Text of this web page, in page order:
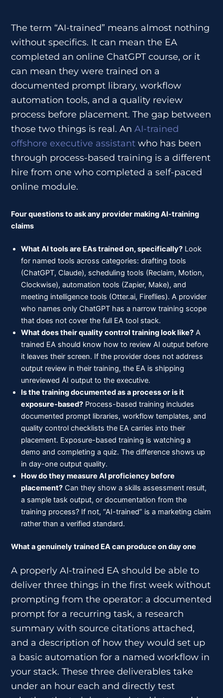
The term “AI-trained” means almost nothing
without specifics. It can mean the EA
completed an online ChatGPT course, or it
can mean they were trained on a
documented prompt library, workflow
automation tools, and a quality review
process before placement. The gap between
those two things is real. An AI-trained
offshore executive assistant who has been
through process-based training is a different
hire from one who completed a self-paced
online module.
Four questions to ask any provider making AI-training
claims
What AI tools are EAs trained on, specifically? Look
for named tools across categories: drafting tools
(ChatGPT, Claude), scheduling tools (Reclaim, Motion,
Clockwise), automation tools (Zapier, Make), and
meeting intelligence tools (Otter.ai, Fireflies). A provider
who names only ChatGPT has a narrow training scope
that does not cover the full EA tool stack.
What does their quality control training look like? A
trained EA should know how to review AI output before
it leaves their screen. If the provider does not address
output review in their training, the EA is shipping
unreviewed AI output to the executive.
Is the training documented as a process or is it
exposure-based? Process-based training includes
documented prompt libraries, workflow templates, and
quality control checklists the EA carries into their
placement. Exposure-based training is watching a
demo and completing a quiz. The difference shows up
in day-one output quality.
How do they measure AI proficiency before
placement? Can they show a skills assessment result,
a sample task output, or documentation from the
training process? If not, “AI-trained” is a marketing claim
rather than a verified standard.
What a genuinely trained EA can produce on day one
A properly AI-trained EA should be able to
deliver three things in the first week without
prompting from the operator: a documented
prompt for a recurring task, a research
summary with source citations attached,
and a description of how they would set up
a basic automation for a named workflow in
your stack. These three deliverables take
under an hour each and directly test